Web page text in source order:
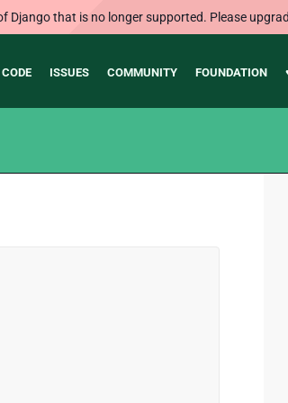
Django that is no longer supported. Please
CODE ISSUES COMMUNITY FOUNDATION